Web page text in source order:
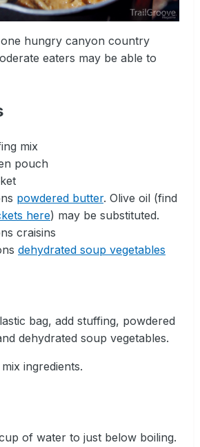
hungry canyon country
eaters may be able to
mix
pouch
powdered butter. Olive oil (find
here) may be substituted.
craisins
dehydrated soup vegetables
bag, add stuffing, powdered
dehydrated soup vegetables.
ingredients.
of water to just below boiling.